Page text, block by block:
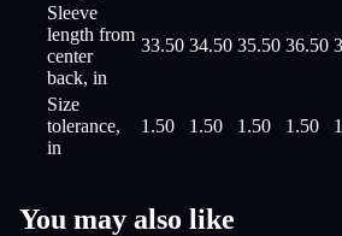
Sleeve
length from
center
back, in
33.50 34.50 35.50 36.50
Size
tolerance,
in
1.50 1.50 1.50 1.50
You may also like